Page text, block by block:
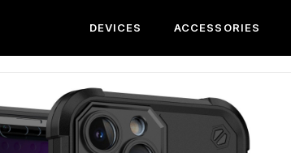
DEVICES ACCESSORIES